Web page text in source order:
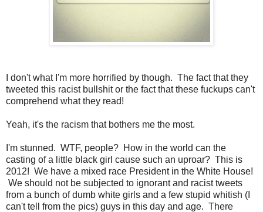
I don't what I'm more horrified by though. The fact that they
tweeted this racist bullshit or the fact that these fuckups can't
comprehend what they read!
Yeah, it's the racism that bothers me the most.
I'm stunned. WTF, people? How in the world can the
casting of a little black girl cause such an uproar? This is
2012! We have a mixed race President in the White House!
We should not be subjected to ignorant and racist tweets
from a bunch of dumb white girls and a few stupid whitish (I
can't tell from the pics) guys in this day and age. There